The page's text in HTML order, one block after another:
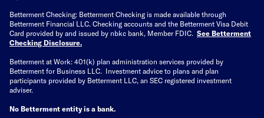
Betterment Checking: Betterment Checking is made available through
Betterment Financial LLC. Checking accounts and the Betterment Visa Debit
Card provided by and issued by nbkc bank, Member FDIC. See Betterment
Checking Disclosure.
Betterment at Work: 401(k) plan administration services provided by
Betterment for Business LLC. Investment advice to plans and plan
participants provided by Betterment LLC, an SEC registered investment
adviser.
No Betterment entity is a bank.